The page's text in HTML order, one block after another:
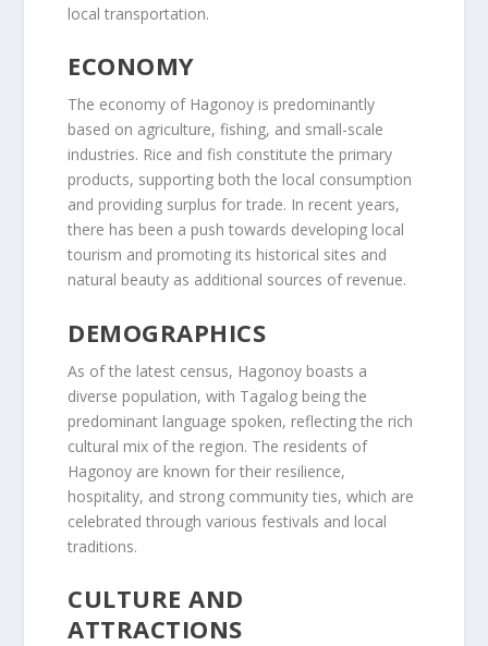
local transportation.
ECONOMY
The economy of Hagonoy is predominantly
based on agriculture, fishing, and small-scale
industries. Rice and fish constitute the primary
products, supporting both the local consumption
and providing surplus for trade. In recent years,
there has been a push towards developing local
tourism and promoting its historical sites and
natural beauty as additional sources of revenue.
DEMOGRAPHICS
As of the latest census, Hagonoy boasts a
diverse population, with Tagalog being the
predominant language spoken, reflecting the rich
cultural mix of the region. The residents of
Hagonoy are known for their resilience,
hospitality, and strong community ties, which are
celebrated through various festivals and local
traditions.
CULTURE AND
ATTRACTIONS